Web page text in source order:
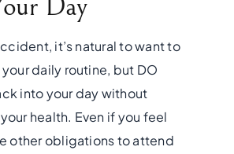
Day
it’s natural to want to
daily routine, but DO
into your day without
health. Even if you feel
other obligations to attend